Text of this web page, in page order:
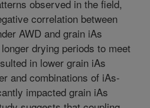
observed in the field,
correlation between
AWD and grain iAs
drying periods to meet
in lower grain iAs
and combinations of iAs-
impacted grain iAs